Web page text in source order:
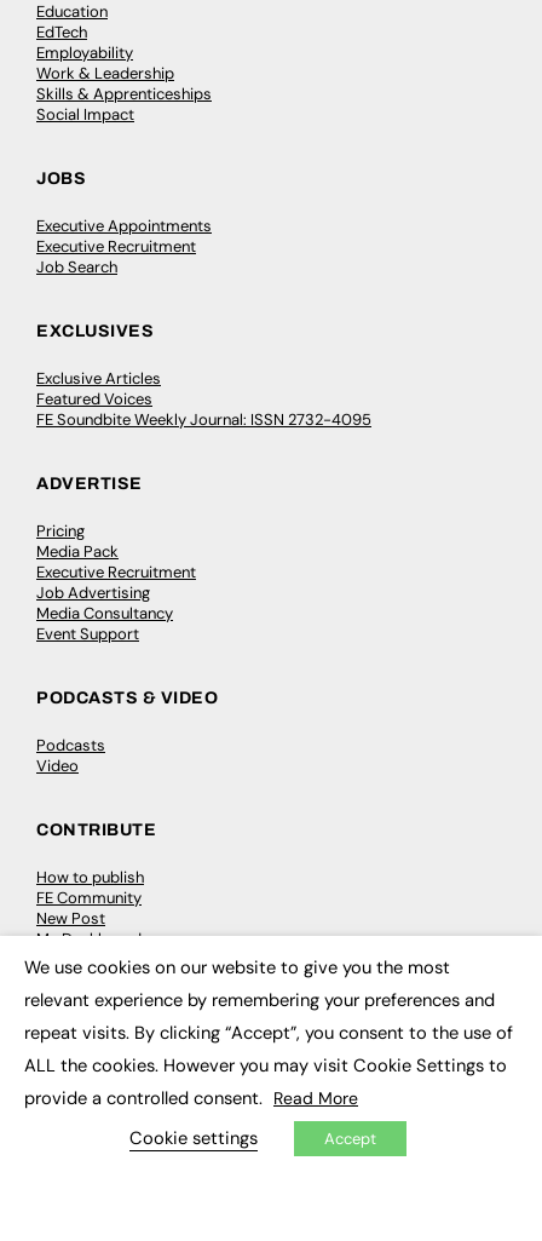
Education
EdTech
Employability
Work & Leadership
Skills & Apprenticeships
Social Impact
JOBS
Executive Appointments
Executive Recruitment
Job Search
EXCLUSIVES
Exclusive Articles
Featured Voices
FE Soundbite Weekly Journal: ISSN 2732-4095
ADVERTISE
Pricing
Media Pack
Executive Recruitment
Job Advertising
Media Consultancy
Event Support
PODCASTS & VIDEO
Podcasts
Video
CONTRIBUTE
How to publish
FE Community
New Post
My Dashboard
Events
Job Advertising
Membership
Need help?
Conferences & Events
We use cookies on our website to give you the most
relevant experience by remembering your preferences and
repeat visits. By clicking “Accept”, you consent to the use of
ALL the cookies. However you may visit Cookie Settings to
provide a controlled consent. Read More
Cookie settings Accept